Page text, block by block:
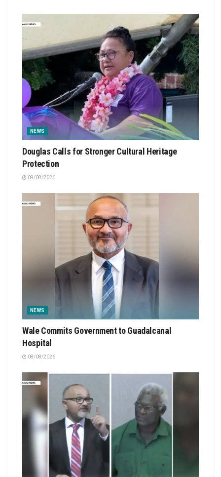
NEWS
Douglas Calls for Stronger Cultural Heritage
Protection
09/08/2026
NEWS
Wale Commits Government to Guadalcanal
Hospital
08/08/2026